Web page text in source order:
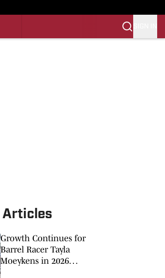
Articles
Growth Continues for
Barrel Racer Tayla
Moeykens in 2026